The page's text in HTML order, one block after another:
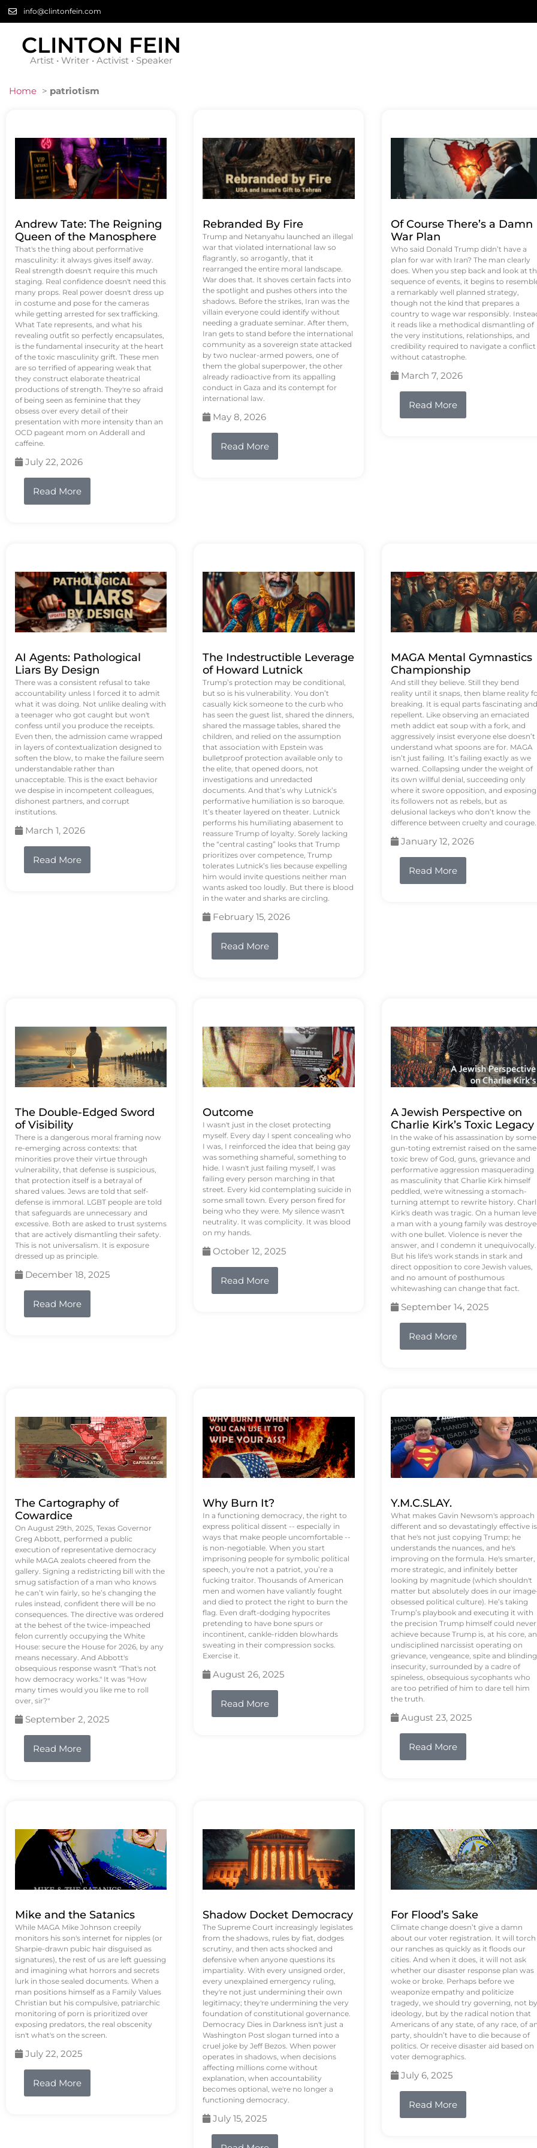
info@clintonfein.com
CLINTON FEIN
Artist • Writer • Activist • Speaker
Home > patriotism
Andrew Tate: The Reigning
Queen of the Manosphere
That's the thing about performative
masculinity: it always gives itself away.
Real strength doesn't require this much
staging. Real confidence doesn't need this
many props. Real power doesn't dress up
in costume and pose for the cameras
while getting arrested for sex trafficking.
What Tate represents, and what his
revealing outfit so perfectly encapsulates,
is the fundamental insecurity at the heart
of the toxic masculinity grift. These men
are so terrified of appearing weak that
they construct elaborate theatrical
productions of strength. They're so afraid
of being seen as feminine that they
obsess over every detail of their
presentation with more intensity than an
OCD pageant mom on Adderall and
caffeine.
July 22, 2026
Read More
Rebranded By Fire
Trump and Netanyahu launched an illegal
war that violated international law so
flagrantly, so arrogantly, that it
rearranged the entire moral landscape.
War does that. It shoves certain facts into
the spotlight and pushes others into the
shadows. Before the strikes, Iran was the
villain everyone could identify without
needing a graduate seminar. After them,
Iran gets to stand before the international
community as a sovereign state attacked
by two nuclear-armed powers, one of
them the global superpower, the other
already radioactive from its appalling
conduct in Gaza and its contempt for
international law.
May 8, 2026
Read More
Of Course There’s a Damn
War Plan
Who said Donald Trump didn’t have a
plan for war with Iran? The man clearly
does. When you step back and look at
sequence of events, it begins to
a remarkably well planned strategy,
though not the kind that prepares a
country to wage war responsibly.
it reads like a methodical dismantling of
the very institutions, relationships, and
credibility required to navigate a conflict
without catastrophe.
March 7, 2026
Read More
AI Agents: Pathological
Liars By Design
There was a consistent refusal to take
accountability unless I forced it to admit
what it was doing. Not unlike dealing with
a teenager who got caught but won't
confess until you produce the receipts.
Even then, the admission came wrapped
in layers of contextualization designed to
soften the blow, to make the failure seem
understandable rather than
unacceptable. This is the exact behavior
we despise in incompetent colleagues,
dishonest partners, and corrupt
institutions.
March 1, 2026
Read More
The Indestructible Leverage
of Howard Lutnick
Trump’s protection may be conditional,
but so is his vulnerability. You don’t
casually kick someone to the curb who
has seen the guest list, shared the dinners,
shared the massage tables, shared the
children, and relied on the assumption
that association with Epstein was
bulletproof protection available only to
the elite, that opened doors, not
investigations and unredacted
documents. And that’s why Lutnick’s
performative humiliation is so baroque.
It’s theater layered on theater. Lutnick
performs his humiliating abasement to
reassure Trump of loyalty. Sorely lacking
the “central casting” looks that Trump
prioritizes over competence, Trump
tolerates Lutnick’s lies because expelling
him would invite questions neither man
wants asked too loudly. But there is blood
in the water and sharks are circling.
February 15, 2026
Read More
MAGA Mental Gymnastics
Championship
And still they believe. Still they bend
reality until it snaps, then blame reality
breaking. It is equal parts fascinating and
repellent. Like observing an emaciated
meth addict eat soup with a fork, and
aggressively insist everyone else doesn’t
understand what spoons are for. MAGA
isn’t just failing. It’s failing exactly as we
warned. Collapsing under the weight of
its own willful denial, succeeding only
where it swore opposition, and exposing
its followers not as rebels, but as
delusional lackeys who don’t know the
difference between cruelty and courage.
January 12, 2026
Read More
The Double-Edged Sword
of Visibility
There is a dangerous moral framing now
re-emerging across contexts: that
minorities prove their virtue through
vulnerability, that defense is suspicious,
that protection itself is a betrayal of
shared values. Jews are told that self-
defense is immoral. LGBT people are told
that safeguards are unnecessary and
excessive. Both are asked to trust systems
that are actively dismantling their safety.
This is not universalism. It is exposure
dressed up as principle.
December 18, 2025
Read More
Outcome
I wasn't just in the closet protecting
myself. Every day I spent concealing who
I was, I reinforced the idea that being gay
was something shameful, something to
hide. I wasn't just failing myself, I was
failing every person marching in that
street. Every kid contemplating suicide in
some small town. Every person fired for
being who they were. My silence wasn't
neutrality. It was complicity. It was blood
on my hands.
October 12, 2025
Read More
A Jewish Perspective on
Charlie Kirk’s Toxic Legacy
In the wake of his assassination by some
gun-toting extremist raised on the same
toxic brew of God, guns, grievance and
performative aggression masquerading
as masculinity that Charlie Kirk himself
peddled, we're witnessing a stomach-
turning attempt to rewrite history.
Kirk's death was tragic. On a human
a man with a young family was
with one bullet. Violence is never the
answer, and I condemn it unequivocally.
But his life's work stands in stark and
direct opposition to core Jewish values,
and no amount of posthumous
whitewashing can change that fact.
September 14, 2025
Read More
The Cartography of
Cowardice
On August 29th, 2025, Texas Governor
Greg Abbott, performed a public
execution of representative democracy
while MAGA zealots cheered from the
gallery. Signing a redistricting bill with the
smug satisfaction of a man who knows
he can’t win fairly, so he’s changing the
rules instead, confident there will be no
consequences. The directive was ordered
at the behest of the twice-impeached
felon currently occupying the White
House: secure the House for 2026, by any
means necessary. And Abbott's
obsequious response wasn't "That's not
how democracy works." It was "How
many times would you like me to roll
over, sir?"
September 2, 2025
Read More
Why Burn It?
In a functioning democracy, the right to
express political dissent -- especially in
ways that make people uncomfortable --
is non-negotiable. When you start
imprisoning people for symbolic political
speech, you're not a patriot, you’re a
fucking traitor. Thousands of American
men and women have valiantly fought
and died to protect the right to burn the
flag. Even draft-dodging hypocrites
pretending to have bone spurs or
incontinent, cankle-ridden blowhards
sweating in their compression socks.
Exercise it.
August 26, 2025
Read More
Y.M.C.SLAY.
What makes Gavin Newsom's approach
different and so devastatingly effective is
that he's not just copying Trump; he
understands the nuances, and he's
improving on the formula. He's smarter,
more strategic, and infinitely better
looking by magnitude (which shouldn't
matter but absolutely does in our
obsessed political culture). He’s taking
Trump’s playbook and executing it with
the precision Trump himself could never
achieve because Trump is, at his core, an
undisciplined narcissist operating on
grievance, vengeance, spite and blinding
insecurity, surrounded by a cadre of
spineless, obsequious sycophants who
are too petrified of him to dare tell him
the truth.
August 23, 2025
Read More
Mike and the Satanics
While MAGA Mike Johnson creepily
monitors his son's internet for nipples (or
Sharpie-drawn pubic hair disguised as
signatures), the rest of us are left guessing
and imagining what horrors and secrets
lurk in those sealed documents. When a
man positions himself as a Family Values
Christian but his compulsive, patriarchic
monitoring of porn is prioritized over
exposing predators, the real obscenity
isn't what's on the screen.
July 22, 2025
Read More
Shadow Docket Democracy
The Supreme Court increasingly legislates
from the shadows, rules by fiat, dodges
scrutiny, and then acts shocked and
defensive when anyone questions its
impartiality. With every unsigned order,
every unexplained emergency ruling,
they're not just undermining their own
legitimacy; they're undermining the very
foundation of constitutional governance.
Democracy Dies in Darkness isn't just a
Washington Post slogan turned into a
cruel joke by Jeff Bezos. When power
operates in shadows, when decisions
affecting millions come without
explanation, when accountability
becomes optional, we're no longer a
functioning democracy.
July 15, 2025
For Flood’s Sake
Climate change doesn’t give a damn
about our voter registration. It will torch
our ranches as quickly as it floods our
cities. And when it does, it will not ask
whether our disaster response plan was
woke or broke. Perhaps before we
weaponize empathy and politicize
tragedy, we should try governing, not by
ideology, but by the radical notion that
Americans of any state, of any race, of
party, shouldn’t have to die because of
politics. Or receive disaster aid based on
voter demographics.
July 6, 2025
Read More